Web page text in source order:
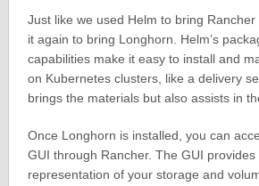
Just like we used Helm to bring Rancher
it again to bring Longhorn. Helm’s
capabilities make it easy to install and
on Kubernetes clusters, like a delivery
brings the materials but also assists in
Once Longhorn is installed, you can
GUI through Rancher. The GUI provides
representation of your storage and